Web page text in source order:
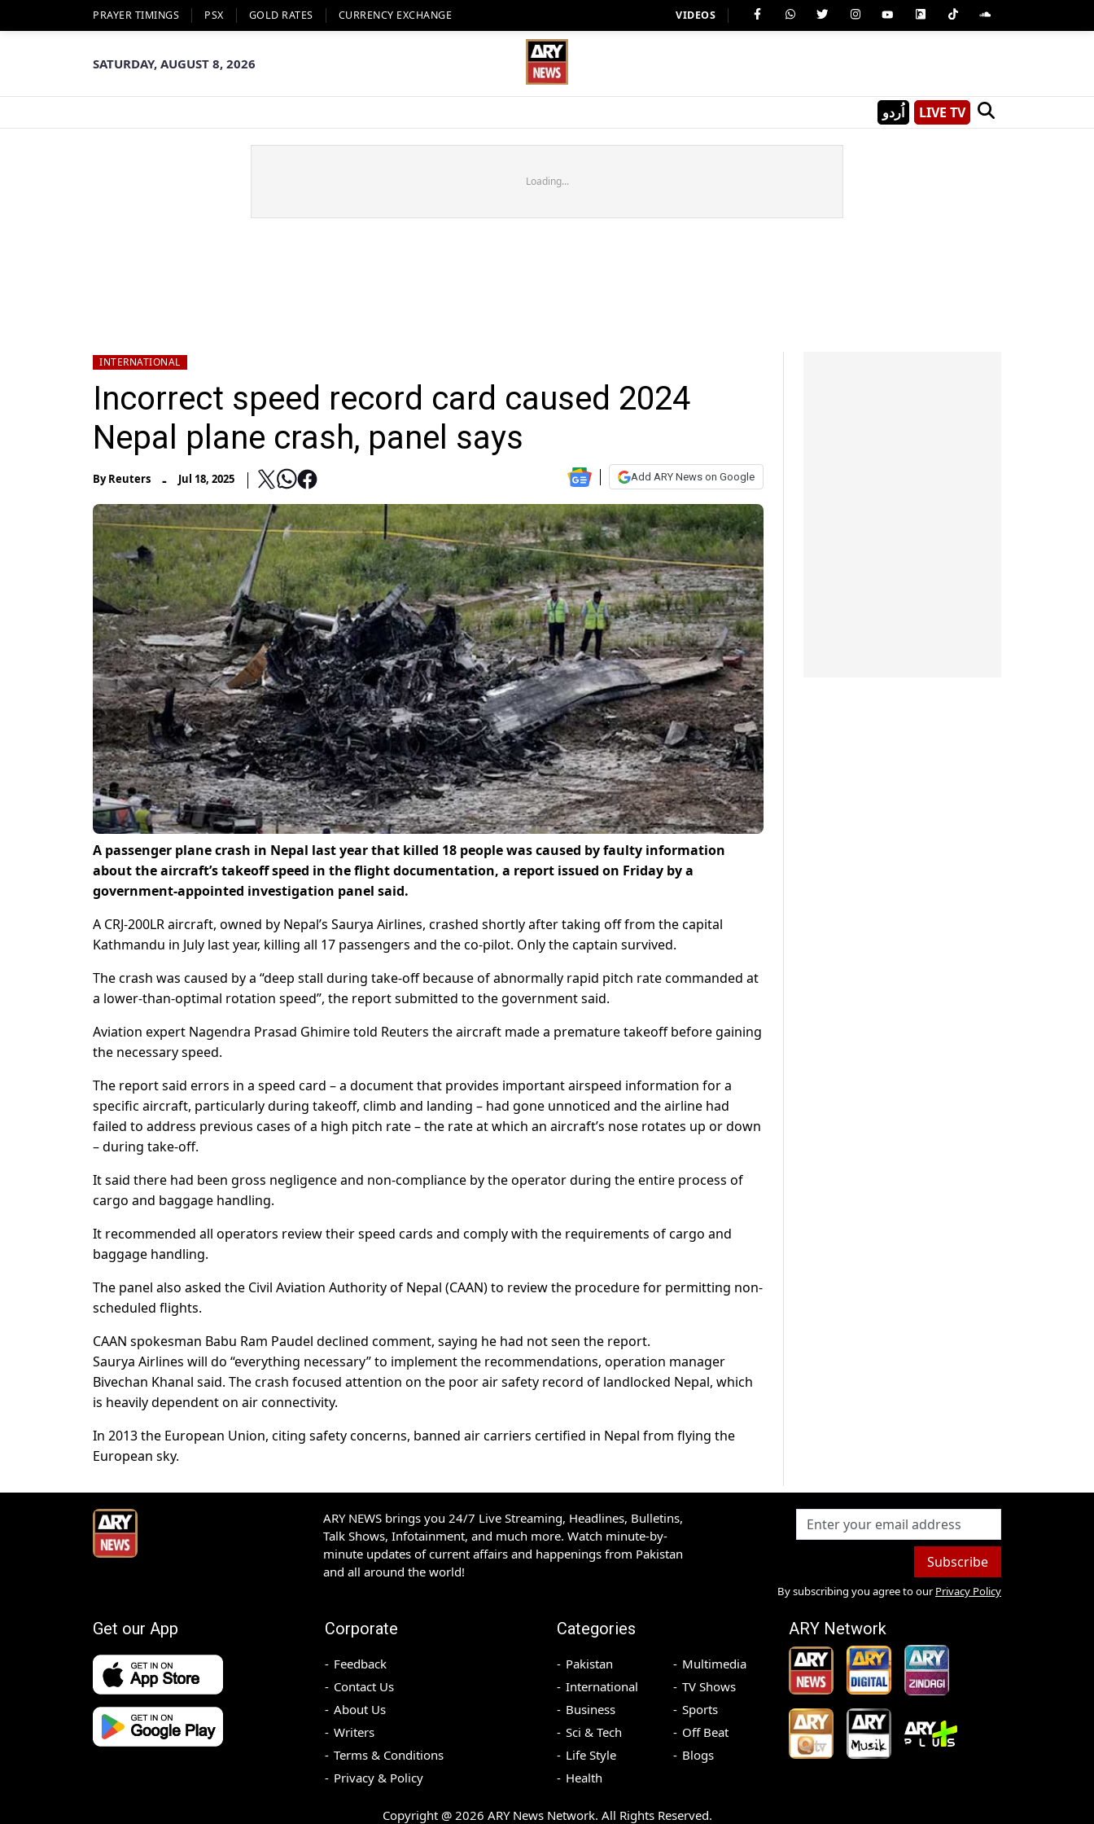
PRAYER TIMINGS PSX GOLD RATES CURRENCY EXCHANGE VIDEOS
SATURDAY, AUGUST 8, 2026
اُردو LIVE TV
Loading...
INTERNATIONAL
Incorrect speed record card caused 2024
Nepal plane crash, panel says
ByReuters - Jul 18, 2025 Add ARY News on Google
A passenger plane crash in Nepal last year that killed 18 people was caused by faulty information
about the aircraft’s takeoff speed in the flight documentation, a report issued on Friday by a
government-appointed investigation panel said.
A CRJ-200LR aircraft, owned by Nepal’s Saurya Airlines, crashed shortly after taking off from the capital
Kathmandu in July last year, killing all 17 passengers and the co-pilot. Only the captain survived.
The crash was caused by a “deep stall during take-off because of abnormally rapid pitch rate commanded at
a lower-than-optimal rotation speed”, the report submitted to the government said.
Aviation expert Nagendra Prasad Ghimire told Reuters the aircraft made a premature takeoff before gaining
the necessary speed.
The report said errors in a speed card – a document that provides important airspeed information for a
specific aircraft, particularly during takeoff, climb and landing – had gone unnoticed and the airline had
failed to address previous cases of a high pitch rate – the rate at which an aircraft’s nose rotates up or down
– during take-off.
It said there had been gross negligence and non-compliance by the operator during the entire process of
cargo and baggage handling.
It recommended all operators review their speed cards and comply with the requirements of cargo and
baggage handling.
The panel also asked the Civil Aviation Authority of Nepal (CAAN) to review the procedure for permitting non-
scheduled flights.
CAAN spokesman Babu Ram Paudel declined comment, saying he had not seen the report.
Saurya Airlines will do “everything necessary” to implement the recommendations, operation manager
Bivechan Khanal said. The crash focused attention on the poor air safety record of landlocked Nepal, which
is heavily dependent on air connectivity.
In 2013 the European Union, citing safety concerns, banned air carriers certified in Nepal from flying the
European sky.
ARY NEWS brings you 24/7 Live Streaming, Headlines, Bulletins,
Talk Shows, Infotainment, and much more. Watch minute-by-
minute updates of current affairs and happenings from Pakistan
and all around the world!
Subscribe
By subscribing you agree to our Privacy Policy
Get our App Corporate
Feedback
Contact Us
About Us
Writers
Terms & Conditions
Privacy & Policy
Categories
Pakistan
International
Business
Sci & Tech
Life Style
Health
Multimedia
TV Shows
Sports
Off Beat
Blogs
ARY Network
Copyright @ 2026 ARY News Network. All Rights Reserved.